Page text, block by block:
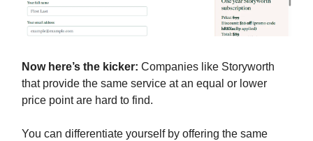
Now here’s the kicker: Companies like Storyworth
that provide the same service at an equal or lower
price point are hard to find.
You can differentiate yourself by offering the same